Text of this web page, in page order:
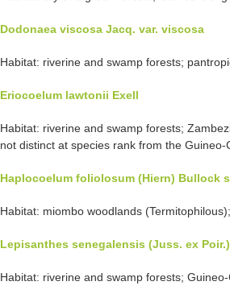
Dodonaea viscosa Jacq. var. viscosa
Habitat: riverine and swamp forests;
Eriocoelum lawtonii Exell
Habitat: riverine and swamp forests;
not distinct at species rank from the Guineo-
Haplocoelum foliolosum (Hiern) Bullock
Habitat: miombo woodlands
Lepisanthes senegalensis (Juss. ex
Habitat: riverine and swamp forests; Guineo-